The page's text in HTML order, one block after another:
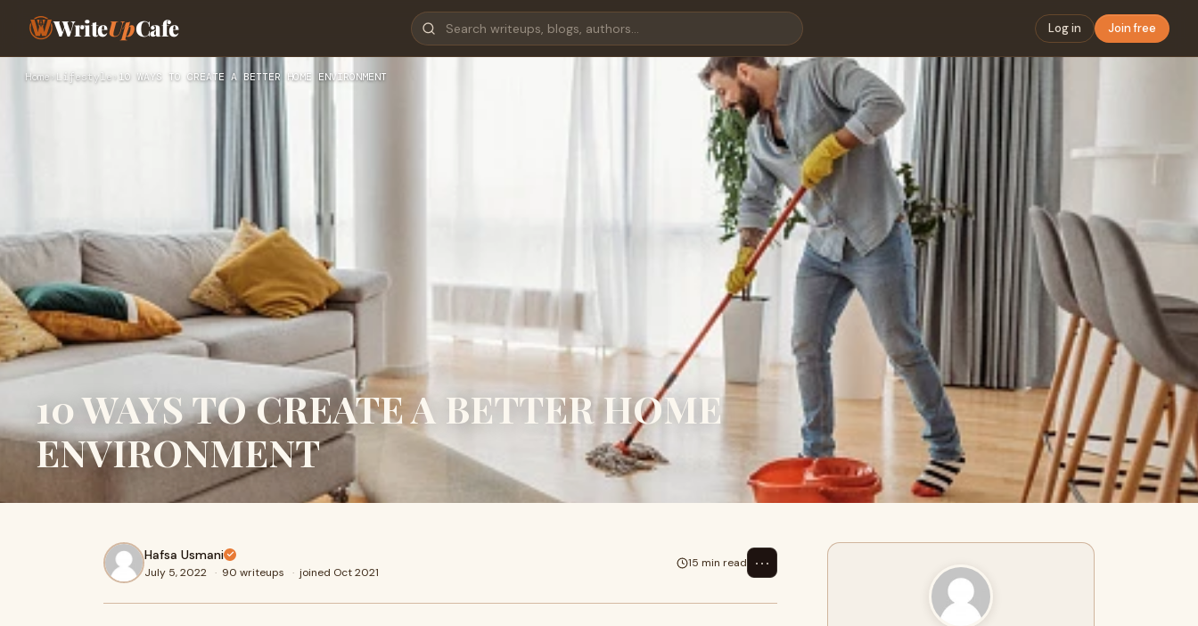
WriteUpCafe Log in Join free
Home›Lifestyle › 10 WAYS TO CREATE A BETTER HOME ENVIRONMENT
10 WAYS TO CREATE A BETTER HOME
ENVIRONMENT
Hafsa Usmani
July 5, 2022 · 90 writeups · joined Oct 2021
15 min read ⋯